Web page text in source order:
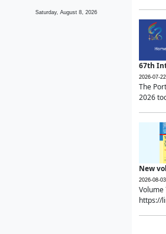
Saturday, August 8, 2026
67th
2026-07-22
The
2026
New
2026-08-03
https://